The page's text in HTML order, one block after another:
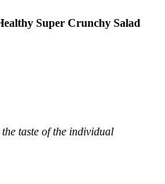
Super Crunchy Salad
taste of the individual